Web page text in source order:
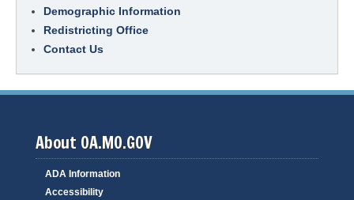
Demographic Information
Redistricting Office
Contact Us
About OA.MO.GOV
ADA Information
Accessibility